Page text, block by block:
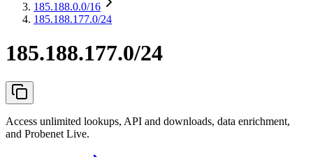
185.188.0.0/16
185.188.177.0/24
185.188.177.0/24
Access unlimited lookups, API and downloads, data enrichment,
and Probenet Live.